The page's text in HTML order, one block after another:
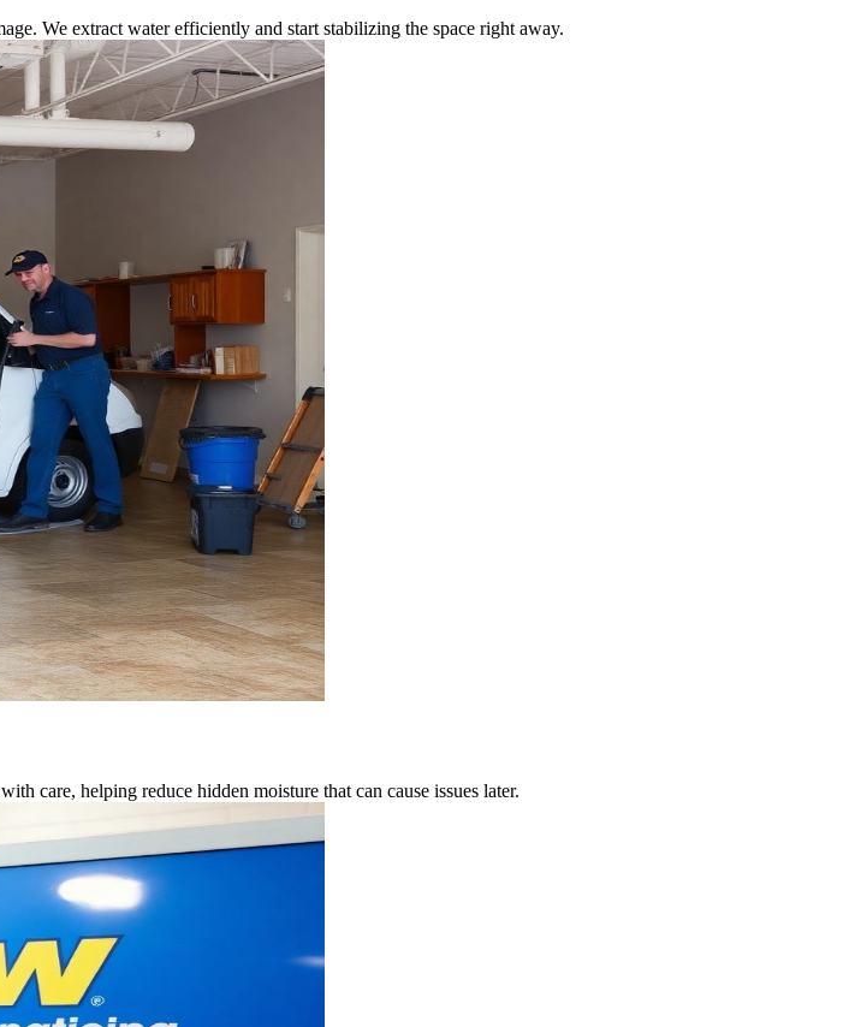
We extract water efficiently and start stabilizing the space right away.
care, helping reduce hidden moisture that can cause issues later.